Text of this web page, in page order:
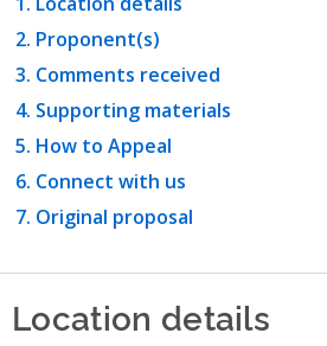
Proponent(s)
Comments received
Supporting materials
How to Appeal
Connect with us
Original proposal
Location details